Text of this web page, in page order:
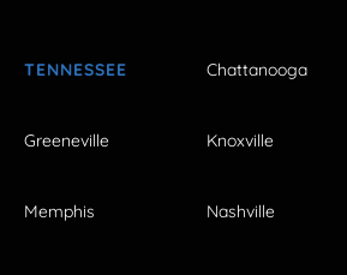
TENNESSEE Chattanooga
Greeneville Knoxville
Memphis Nashville